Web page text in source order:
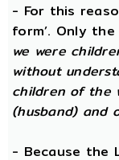
- For this
form’. Only
we were
without
children of the
(husband) and
- Because the